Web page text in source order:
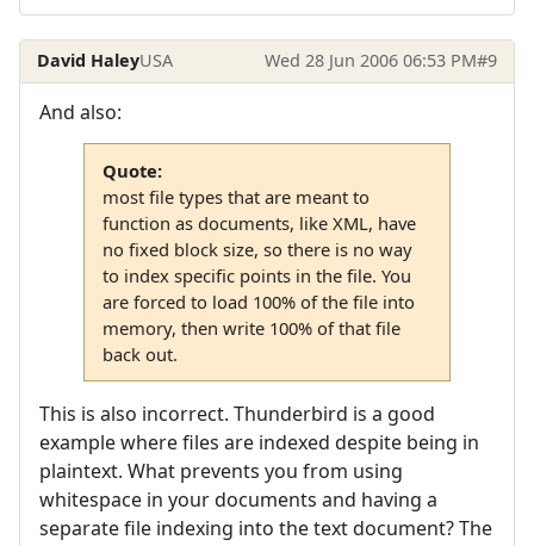
David HaleyUSA Wed 28 Jun 2006 06:53 PM#9
And also:
Quote:
most file types that are meant to
function as documents, like XML, have
no fixed block size, so there is no way
to index specific points in the file. You
are forced to load 100% of the file into
memory, then write 100% of that file
back out.
This is also incorrect. Thunderbird is a good
example where files are indexed despite being in
plaintext. What prevents you from using
whitespace in your documents and having a
separate file indexing into the text document? The